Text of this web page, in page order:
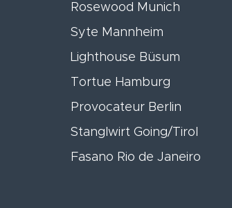
Rosewood Munich
Syte Mannheim
Lighthouse Büsum
Tortue Hamburg
Provocateur Berlin
Stanglwirt Going/Tirol
Fasano Rio de Janeiro